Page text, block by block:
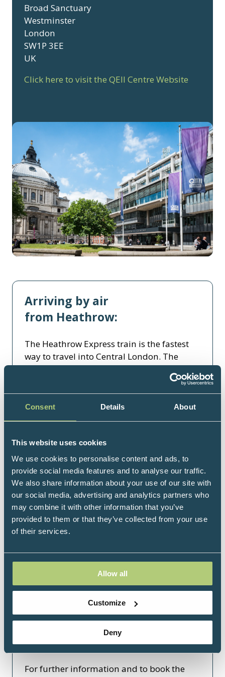
Consent Details About
This website uses cookies
We use cookies to personalise content and ads, to
provide social media features and to analyse our traffic.
We also share information about your use of our site with
our social media, advertising and analytics partners who
may combine it with other information that you’ve
provided to them or that they’ve collected from your use
of their services.
Allow all
Customize
Deny
Broad Sanctuary
Westminster
London
SW1P 3EE
UK
Click here to visit the QEII Centre Website
Arriving by air
from Heathrow:
The Heathrow Express train is the fastest
way to travel into Central London. The
journey from Heathrow Airport to London
Paddington takes about 15 minutes, and
trains operate from approximately 5.30am
to midnight.
Heathrow Express:
Click here
(opens
in
a
new
tab)
Arriving by air from Gatwick:
The Gatwick Express is a nonstop train
service to central London. Trains run every
30 minutes between Gatwick Airport's
South Terminal and London Victoria
station daily from 5.40am to 11.10pm. The
journey time is 30 minutes.
For further information and to book the